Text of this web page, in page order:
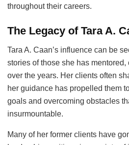
throughout their careers.
The Legacy of Tara A.
Tara A. Caan’s influence can be
stories of those she has
over the years. Her clients often
her guidance has propelled them
goals and overcoming obstacles
insurmountable.
Many of her former clients have